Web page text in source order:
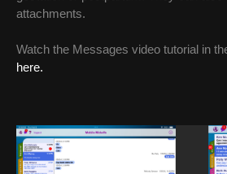
attachments.
Watch the Messages video tutorial in
here.